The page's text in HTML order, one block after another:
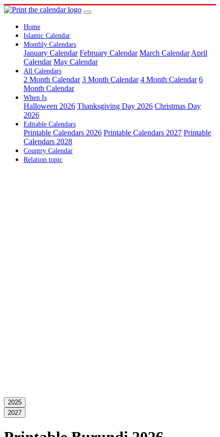
Home
Islamic Calendar
Monthly Calendars
January Calendar February Calendar March Calendar April
Calendar May Calendar
All Calendars
2 Month Calendar 3 Month Calendar 4 Month Calendar 6
Month Calendar
When Is
Halloween 2026 Thanksgiving Day 2026 Christmas Day
2026
Editable Calendars
Printable Calendars 2026 Printable Calendars 2027 Printable
Calendars 2028
Country Calendar
Relation topic
2025
2027